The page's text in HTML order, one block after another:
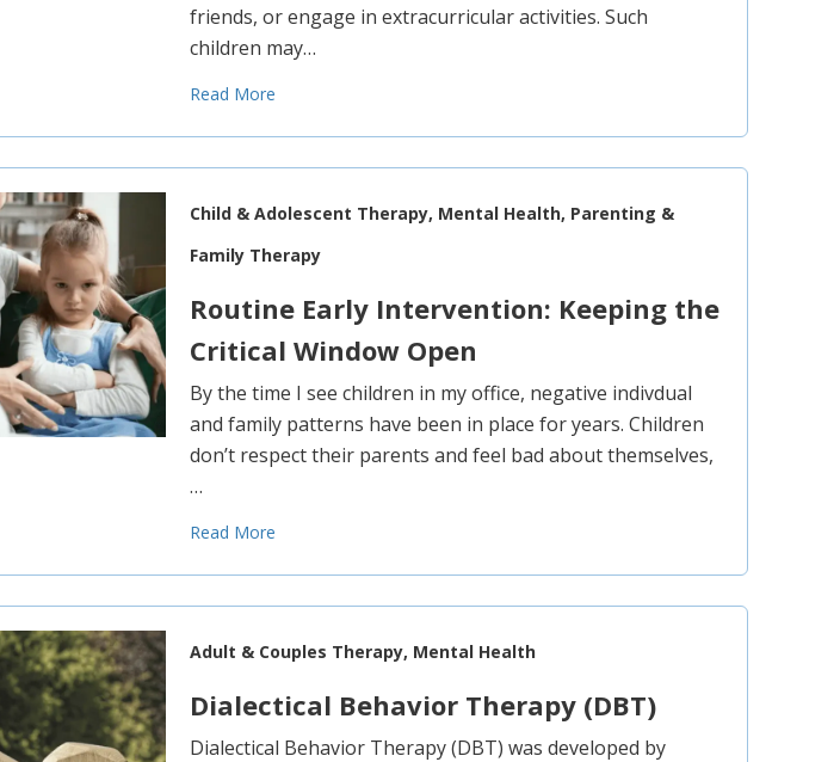
friends, or engage in extracurricular activities. Such
children may…
Read More
Child & Adolescent Therapy, Mental Health, Parenting &
Family Therapy
Routine Early Intervention: Keeping the
Critical Window Open
By the time I see children in my office, negative indivdual
and family patterns have been in place for years. Children
don’t respect their parents and feel bad about themselves,
…
Read More
Adult & Couples Therapy, Mental Health
Dialectical Behavior Therapy (DBT)
Dialectical Behavior Therapy (DBT) was developed by